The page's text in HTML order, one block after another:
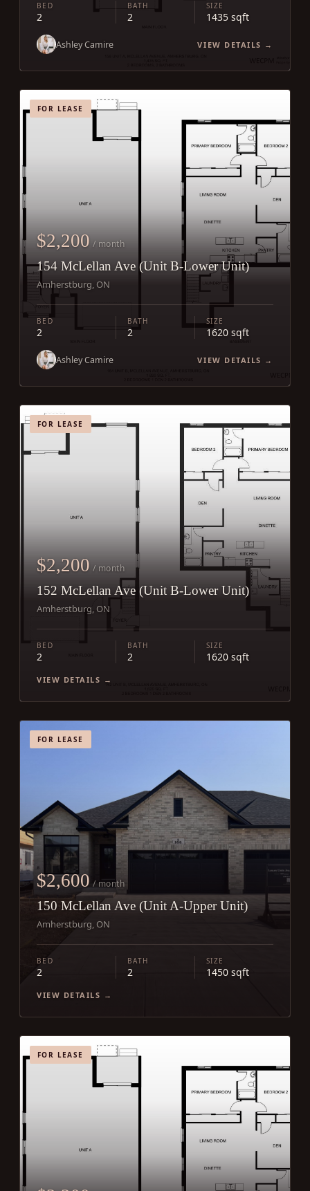
BED
2
BATH
2
SIZE
1435 sqft
Ashley Camire VIEW DETAILS →
FOR LEASE
$2,200 / month
154 McLellan Ave (Unit B-Lower Unit)
Amherstburg, ON
BED
2
BATH
2
SIZE
1620 sqft
Ashley Camire VIEW DETAILS →
FOR LEASE
$2,200 / month
152 McLellan Ave (Unit B-Lower Unit)
Amherstburg, ON
BED
2
BATH
2
SIZE
1620 sqft
VIEW DETAILS →
FOR LEASE
$2,600 / month
150 McLellan Ave (Unit A-Upper Unit)
Amherstburg, ON
BED
2
BATH
2
SIZE
1450 sqft
VIEW DETAILS →
FOR LEASE